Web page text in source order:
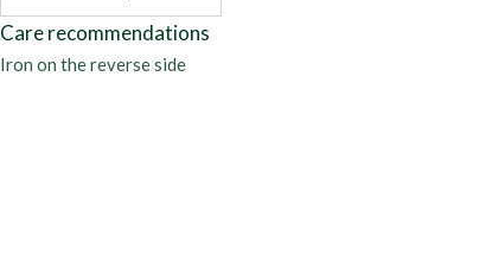
Care recommendations
Iron on the reverse side